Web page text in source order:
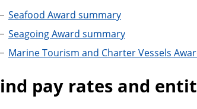
Seafood Award summary
Seagoing Award summary
Marine Tourism and Charter Vessels
pay rates and